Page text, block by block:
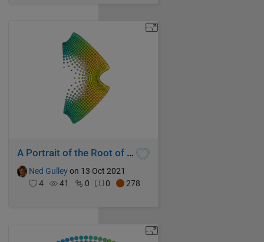
A Portrait of the Root of Sin
Ned Gulleyon 13 Oct 2021
4
41 0 0 278